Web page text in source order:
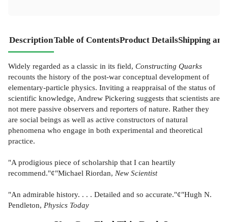
DescriptionTable of ContentsProduct DetailsShipping
Widely regarded as a classic in its field, Constructing Quarks
recounts the history of the post-war conceptual development of
elementary-particle physics. Inviting a reappraisal of the status of
scientific knowledge, Andrew Pickering suggests that scientists are
not mere passive observers and reporters of nature. Rather they
are social beings as well as active constructors of natural
phenomena who engage in both experimental and theoretical
practice.
"A prodigious piece of scholarship that I can heartily
recommend."¢"Michael Riordan, New Scientist
"An admirable history. . . . Detailed and so accurate."¢"Hugh N.
Pendleton, Physics Today